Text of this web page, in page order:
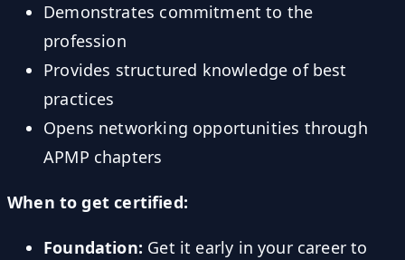
Demonstrates commitment to the
profession
Provides structured knowledge of best
practices
Opens networking opportunities through
APMP chapters
When to get certified:
Foundation: Get it early in your career to